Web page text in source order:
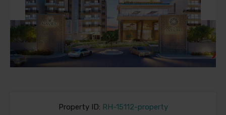
Previous Next
Property ID: RH-15112-property